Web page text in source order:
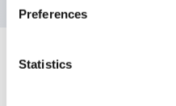
Preferences
Statistics
Documents and Files